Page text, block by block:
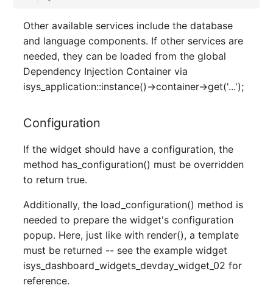
Service
SIM Card
City
Supernet
Switch
Listener
License Keys
Logbook
Logical Devices (Client)
Logical Network Ports
Mobile Radio
Other available services include the database
and language components. If other services are
needed, they can be loaded from the global
Dependency Injection Container via
isys_application::instance()->container->get('...');
Configuration
If the widget should have a configuration, the
method has_configuration() must be overridden
to return true.
Additionally, the load_configuration() method is
needed to prepare the widget's configuration
popup. Here, just like with render(), a template
must be returned -- see the example widget
isys_dashboard_widgets_devday_widget_02 for
reference.